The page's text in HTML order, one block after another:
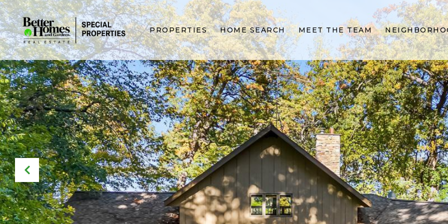
PROPERTIES HOME SEARCH MEET THE TEAM